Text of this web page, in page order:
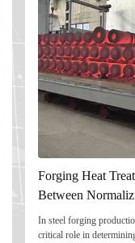
Forging Heat
Between
and Quenching &
In steel forging
critical role in